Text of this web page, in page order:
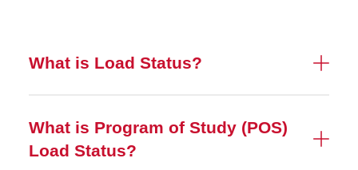
What is Load Status?
What is Program of Study (POS)
Load Status?